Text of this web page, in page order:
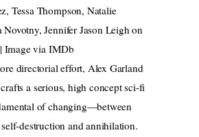
Tessa Thompson, Natalie
Novotny, Jennifer Jason Leigh on
Image via IMDb
directorial effort, Alex Garland
a serious, high concept sci-fi
of changing—between
destruction and annihilation.